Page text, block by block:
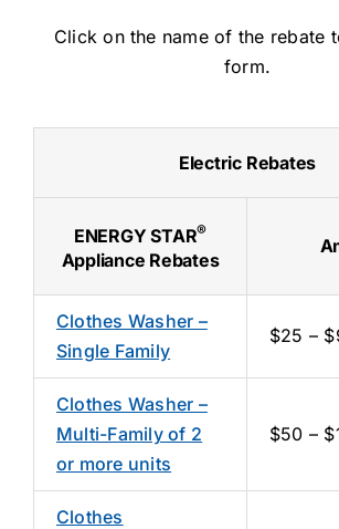
Click on the name of the rebate
form.
Electric Rebates
ENERGY STAR®
Appliance Rebates
Clothes Washer –
Single Family
$25 –
Clothes Washer –
Multi-Family of 2
or more units
$50 –
Clothes